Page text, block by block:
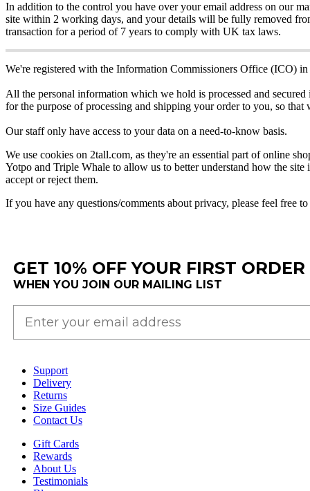
In addition to the control you have over your email address on our
site within 2 working days, and your details will be fully removed
transaction for a period of 7 years to comply with UK tax laws.
We're registered with the Information Commissioners Office (ICO) in
All the personal information which we hold is processed and secured
for the purpose of processing and shipping your order to you, so that
Our staff only have access to your data on a need-to-know basis.
We use cookies on 2tall.com, as they're an essential part of online
Yotpo and Triple Whale to allow us to better understand how the site
accept or reject them.
If you have any questions/comments about privacy, please feel free to
GET 10% OFF YOUR FIRST ORDER
WHEN YOU JOIN OUR MAILING LIST
Support
Delivery
Returns
Size Guides
Contact Us
Gift Cards
Rewards
About Us
Testimonials